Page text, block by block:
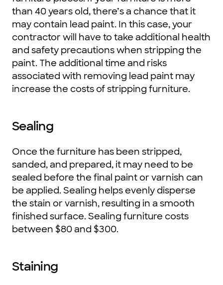
than 40 years old, there’s a chance that it
may contain lead paint. In this case, your
contractor will have to take additional health
and safety precautions when stripping the
paint. The additional time and risks
associated with removing lead paint may
increase the costs of stripping furniture.
Sealing
Once the furniture has been stripped,
sanded, and prepared, it may need to be
sealed before the final paint or varnish can
be applied. Sealing helps evenly disperse
the stain or varnish, resulting in a smooth
finished surface. Sealing furniture costs
between $80 and $300.
Staining